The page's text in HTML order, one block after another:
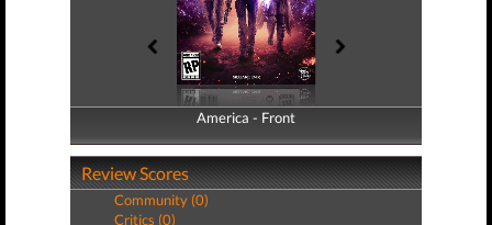
America - Front
America - Back
Review Scores
Community (0)
Critics (0)